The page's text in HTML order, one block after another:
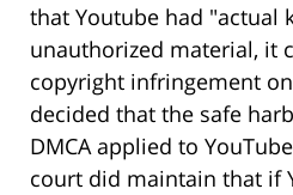
that Youtube had "actual
unauthorized material, it
copyright infringement
decided that the safe
DMCA applied to
court did maintain that if